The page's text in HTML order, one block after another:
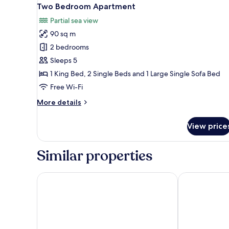
Apartment
all
photos
for
Two
Bedroom
Apartment
9
Two Bedroom Apartment
Partial sea view
90 sq m
2 bedrooms
Sleeps 5
1 King Bed, 2 Single Beds and 1 Large Single Sofa Bed
Free Wi-Fi
More details
More
Bedroom
Apartment
View
Similar properties
Hotel Kalos Hotel Dubrava